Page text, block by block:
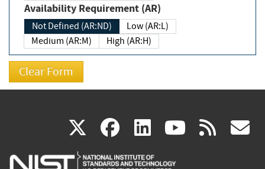
Availability Requirement (AR)
Not Defined (AR:ND)
Low (AR:L)
Medium (AR:M)
High (AR:H)
X(link
is
facebook
(link
is
linkedin
(link
is
(link rss